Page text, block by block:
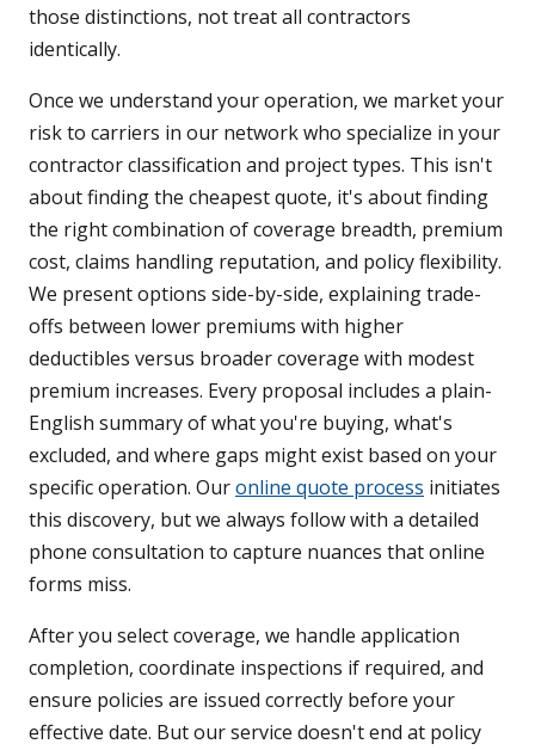
those distinctions, not treat all contractors
identically.
Once we understand your operation, we market your
risk to carriers in our network who specialize in your
contractor classification and project types. This isn't
about finding the cheapest quote, it's about finding
the right combination of coverage breadth, premium
cost, claims handling reputation, and policy flexibility.
We present options side-by-side, explaining trade-
offs between lower premiums with higher
deductibles versus broader coverage with modest
premium increases. Every proposal includes a plain-
English summary of what you're buying, what's
excluded, and where gaps might exist based on your
specific operation. Ouronline quote process initiates
this discovery, but we always follow with a detailed
phone consultation to capture nuances that online
forms miss.
After you select coverage, we handle application
completion, coordinate inspections if required, and
ensure policies are issued correctly before your
effective date. But our service doesn't end at policy